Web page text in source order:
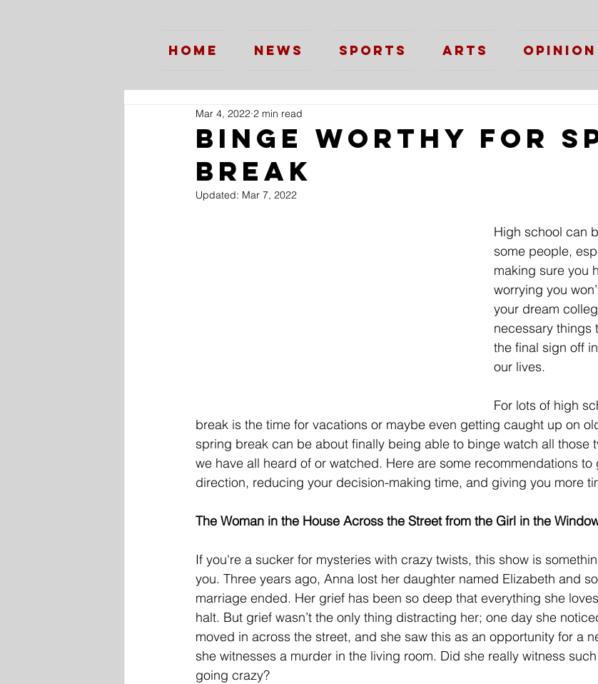
Home News Sports Arts Opinion
Binge Worthy for
Break
Mar 4, 2022 2 min read
Updated: Mar 7, 2022
High school can
some people,
making sure you
worrying you
your dream
necessary things
the final sign off
our lives.
For lots of high
break is the time for vacations or maybe even getting caught up on
spring break can be about finally being able to binge watch all those
we have all heard of or watched. Here are some recommendations
direction, reducing your decision-making time, and giving you more
The Woman in the House Across the Street from the Girl in the
If you're a sucker for mysteries with crazy twists, this show is
you. Three years ago, Anna lost her daughter named Elizabeth and
marriage ended. Her grief has been so deep that everything she
halt. But grief wasn’t the only thing distracting her; one day she
moved in across the street, and she saw this as an opportunity for a
she witnesses a murder in the living room. Did she really witness
going crazy?